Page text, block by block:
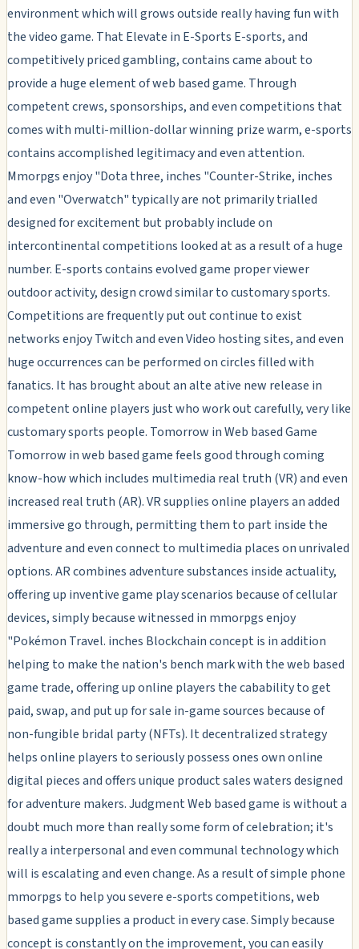
environment which will grows outside really having fun with
the video game. That Elevate in E-Sports E-sports, and
competitively priced gambling, contains came about to
provide a huge element of web based game. Through
competent crews, sponsorships, and even competitions that
comes with multi-million-dollar winning prize warm, e-sports
contains accomplished legitimacy and even attention.
Mmorpgs enjoy "Dota three, inches "Counter-Strike, inches
and even "Overwatch" typically are not primarily trialled
designed for excitement but probably include on
intercontinental competitions looked at as a result of a huge
number. E-sports contains evolved game proper viewer
outdoor activity, design crowd similar to customary sports.
Competitions are frequently put out continue to exist
networks enjoy Twitch and even Video hosting sites, and even
huge occurrences can be performed on circles filled with
fanatics. It has brought about an alte ative new release in
competent online players just who work out carefully, very like
customary sports people. Tomorrow in Web based Game
Tomorrow in web based game feels good through coming
know-how which includes multimedia real truth (VR) and even
increased real truth (AR). VR supplies online players an added
immersive go through, permitting them to part inside the
adventure and even connect to multimedia places on unrivaled
options. AR combines adventure substances inside actuality,
offering up inventive game play scenarios because of cellular
devices, simply because witnessed in mmorpgs enjoy
"Pokémon Travel. inches Blockchain concept is in addition
helping to make the nation's bench mark with the web based
game trade, offering up online players the cabability to get
paid, swap, and put up for sale in-game sources because of
non-fungible bridal party (NFTs). It decentralized strategy
helps online players to seriously possess ones own online
digital pieces and offers unique product sales waters designed
for adventure makers. Judgment Web based game is without a
doubt much more than really some form of celebration; it's
really a interpersonal and even communal technology which
will is escalating and even change. As a result of simple phone
mmorpgs to help you severe e-sports competitions, web
based game supplies a product in every case. Simply because
concept is constantly on the improvement, you can easily